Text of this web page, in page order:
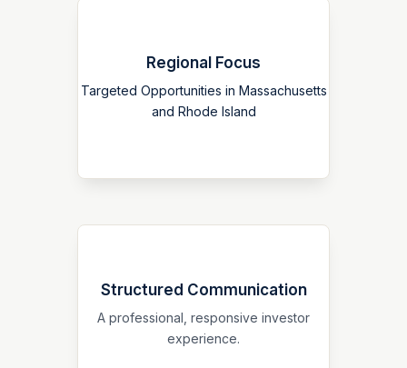
Regional Focus
Targeted Opportunities in Massachusetts
and Rhode Island
Our platform is centered on a defined
clearer market positioning and a more
coherent investor narrative.
Structured Communication
A professional, responsive investor
experience.
We prioritize clear presentation, direct
transparency throughout the investor
relationship.